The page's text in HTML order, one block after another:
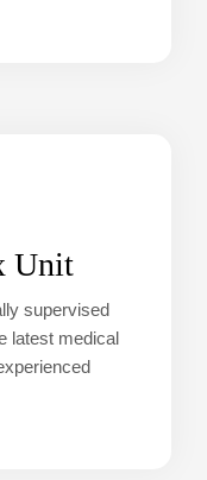
Unit
supervised
latest medical